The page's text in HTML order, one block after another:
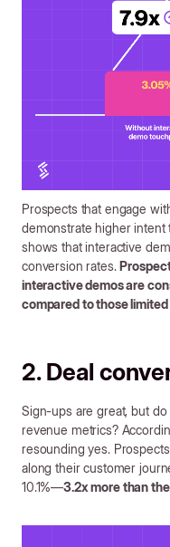
Prospects that engage
demonstrate higher intent
shows that interactive
conversion rates.
interactive demos are
compared to those
2. Deal
Sign-ups are great, but
revenue metrics?
resounding yes.
along their customer
10.1%—3.2x more than